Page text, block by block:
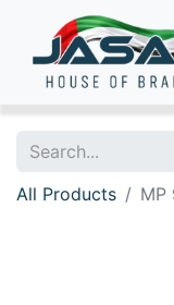
All Products MP